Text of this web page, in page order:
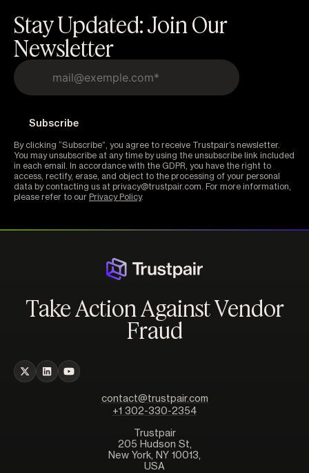
Stay Updated: Join Our
Newsletter
By clicking “Subscribe”, you agree to receive Trustpair’s newsletter.
You may unsubscribe at any time by using the unsubscribe link included
in each email. In accordance with the GDPR, you have the right to
access, rectify, erase, and object to the processing of your personal
data by contacting us at privacy@trustpair.com. For more information,
please refer to our Privacy Policy.
Take Action Against Vendor
Fraud
contact@trustpair.com
+1 302-330-2354
Trustpair
205 Hudson St,
New York, NY 10013,
USA